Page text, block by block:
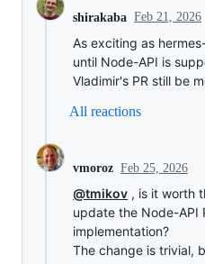
shirakaba Feb 21, 2026
As exciting as
until Node-API is
Vladimir's PR still be
All reactions
vmoroz Feb 25, 2026
@tmikov , is it worth
update the Node-API
implementation?
The change is trivial,